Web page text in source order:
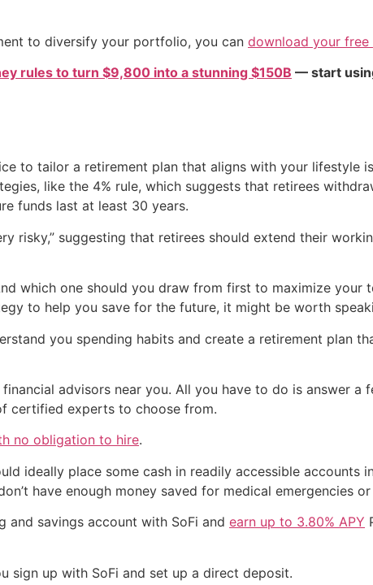
to diversify your portfolio, you can download your
rules to turn $9,800 into a stunning $150B — start
to tailor a retirement plan that aligns with your lifestyle
like the 4% rule, which suggests that retirees
funds last at least 30 years.
risky,” suggesting that retirees should extend their
which one should you draw from first to maximize your
to help you save for the future, it might be worth
you spending habits and create a retirement plan
advisors near you. All you have to do is answer a
certified experts to choose from.
no obligation to hire.
ideally place some cash in readily accessible accounts
have enough money saved for medical emergencies
and savings account with SoFi and earn up to 3.80% APY
sign up with SoFi and set up a direct deposit.